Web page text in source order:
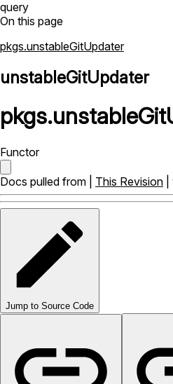
query
On this page
pkgs.unstableGitUpdater
unstableGitUpdater
pkgs.
Functor
Docs pulled from | This Revision
Jump to Source Code